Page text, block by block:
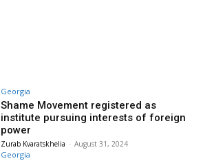
Georgia
Shame Movement registered as
institute pursuing interests of foreign
power
Zurab Kvaratskhelia - August 31, 2024
Georgia